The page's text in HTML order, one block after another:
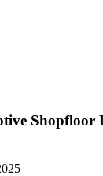
Shopfloor